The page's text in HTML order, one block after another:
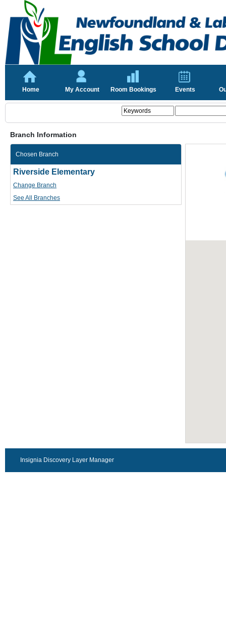
Home My Account Room Bookings Events
Branch Information
Chosen Branch
Riverside Elementary
Change Branch
See All Branches
Insignia Discovery Layer Manager